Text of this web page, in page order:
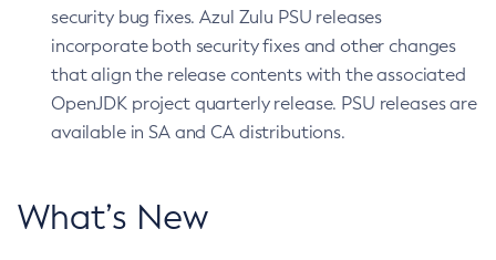
security bug fixes. Azul Zulu PSU releases
incorporate both security fixes and other changes
that align the release contents with the associated
OpenJDK project quarterly release. PSU releases are
available in SA and CA distributions.
What’s New